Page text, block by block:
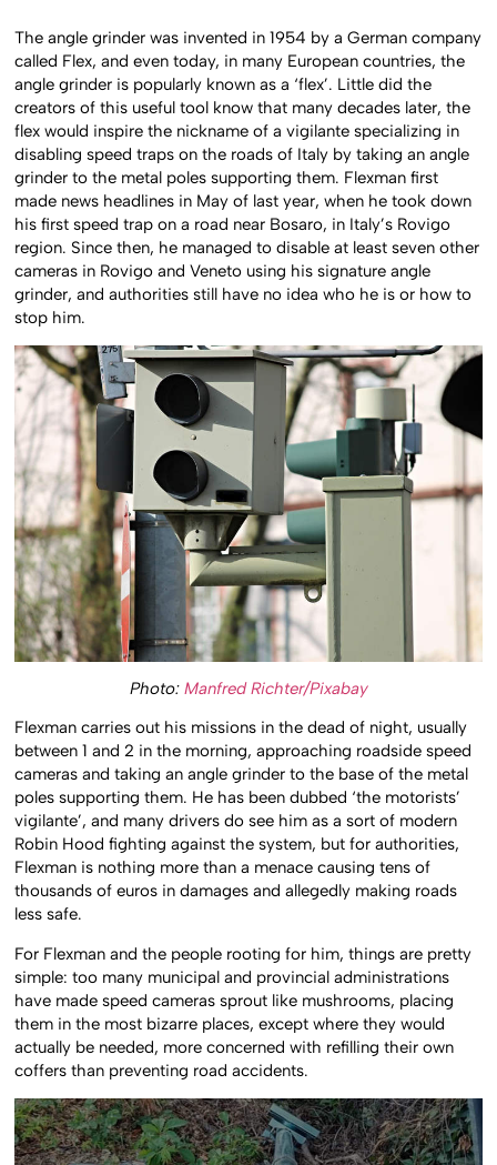
The angle grinder was invented in 1954 by a German company
called Flex, and even today, in many European countries, the
angle grinder is popularly known as a ‘flex’. Little did the
creators of this useful tool know that many decades later, the
flex would inspire the nickname of a vigilante specializing in
disabling speed traps on the roads of Italy by taking an angle
grinder to the metal poles supporting them. Flexman first
made news headlines in May of last year, when he took down
his first speed trap on a road near Bosaro, in Italy’s Rovigo
region. Since then, he managed to disable at least seven other
cameras in Rovigo and Veneto using his signature angle
grinder, and authorities still have no idea who he is or how to
stop him.
Photo: Manfred Richter/Pixabay
Flexman carries out his missions in the dead of night, usually
between 1 and 2 in the morning, approaching roadside speed
cameras and taking an angle grinder to the base of the metal
poles supporting them. He has been dubbed ‘the motorists’
vigilante’, and many drivers do see him as a sort of modern
Robin Hood fighting against the system, but for authorities,
Flexman is nothing more than a menace causing tens of
thousands of euros in damages and allegedly making roads
less safe.
For Flexman and the people rooting for him, things are pretty
simple: too many municipal and provincial administrations
have made speed cameras sprout like mushrooms, placing
them in the most bizarre places, except where they would
actually be needed, more concerned with refilling their own
coffers than preventing road accidents.